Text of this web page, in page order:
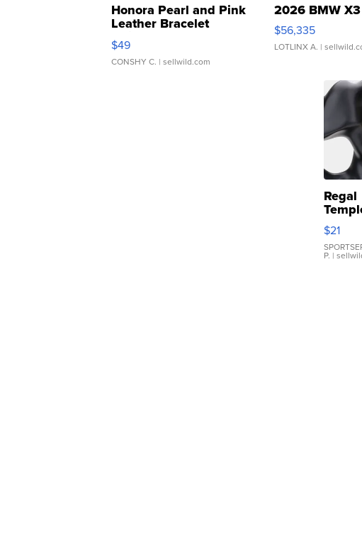
Honora Pearl and Pink
Leather Bracelet
Adjustable Buckle Clo...
$49
CONSHY C. | sellwild.com
2026 BMW
$56,335
LOTLINX A. |
Regal
Droplet
$21
P. |